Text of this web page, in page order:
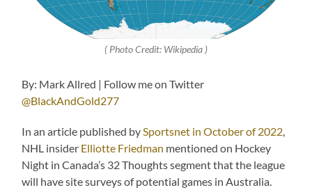
( Photo Credit: Wikipedia )
By: Mark Allred | Follow me on Twitter
@BlackAndGold277
In an article published bySportsnet in October of 2022,
NHL insider Elliotte Friedman mentioned on Hockey
Night in Canada’s 32 Thoughts segment that the league
will have site surveys of potential games in Australia.